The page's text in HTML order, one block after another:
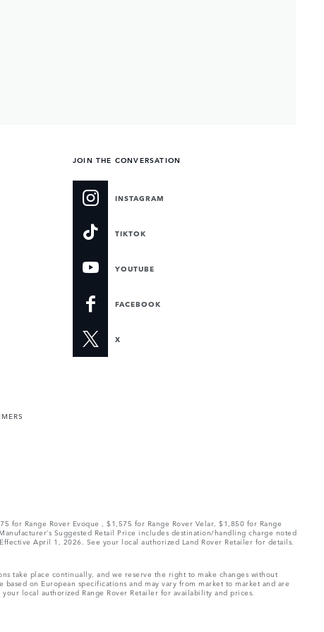
JOIN THE CONVERSATION
INSTAGRAM
TIKTOK
YOUTUBE
FACEBOOK
X
for Range Rover Evoque , $1,575 for Range Rover Velar, $1,850 for Range
Suggested Retail Price includes destination/handling charge noted
April 1, 2026. See your local authorized Land Rover Retailer for details.
take place continually, and we reserve the right to make changes without
on European specifications and may vary from market to market and are
local authorized Range Rover Retailer for availability and prices.